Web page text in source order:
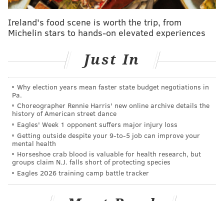
“Any time I have a question, I know I can go to him,”
McCain said. “Whether it's on the bench, in practice, I
can text and call him, like whatever it is, I know he's
That plays into what McCain believes is the most
frustrating part of this. He is doing all he can to study
up: how to avoid losing balance, how to find trust
exploding off his left leg, which sleeves to use under
the brace, how to impact the game in extremely short
stints and stay warm while on the bench. But there is
just nothing he can do to really learn other than to
play.
“It's really frustrating when you feel like you can
Ireland's food scene is worth the trip, from
Michelin stars to hands-on elevated experiences
Just In
Why election years mean faster state budget negotiations in
Pa.
Choreographer Rennie Harris' new online archive details the
history of American street dance
Eagles' Week 1 opponent suffers major injury loss
Getting outside despite your 9‑to‑5 job can improve your
mental health
Horseshoe crab blood is valuable for health research, but
groups claim N.J. falls short of protecting species
Eagles 2026 training camp battle tracker